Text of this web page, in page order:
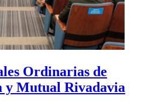
Ordinarias de
y Mutual Rivadavia